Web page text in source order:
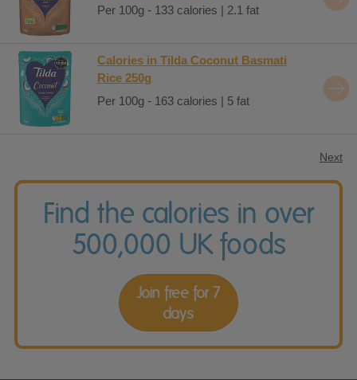
Per 100g - 133 calories | 2.1 fat
Calories in Tilda Coconut Basmati
Rice 250g
Per 100g - 163 calories | 5 fat
Next
Find the calories in over
500,000 UK foods
Join free for 7
days